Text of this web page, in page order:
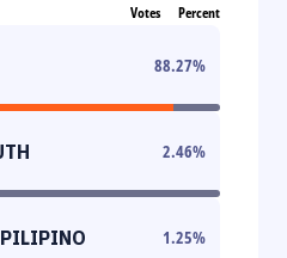
Votes Percent
88.27%
2.46%
1.25%